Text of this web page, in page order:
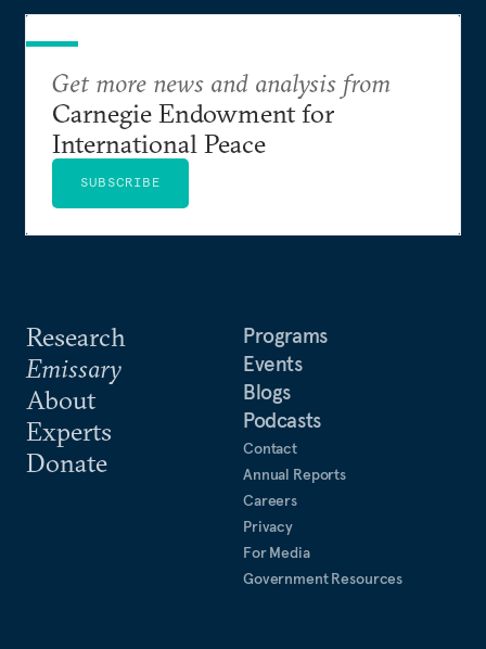
Research
Emissary
About
Experts
Donate
Programs
Events
Blogs
Podcasts
Contact
Annual Reports
Careers
Privacy
For Media
Government Resources
Get more news and analysis from
Carnegie Endowment for
International Peace
SUBSCRIBE